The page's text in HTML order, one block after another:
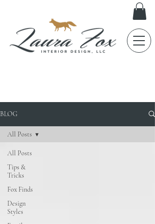
BLOG
All Posts
Tips &
Tricks
Fox Finds
Design
Styles
All Posts